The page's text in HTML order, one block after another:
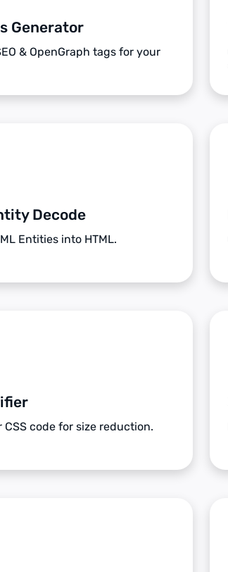
Generator
& OpenGraph tags for your
Decode
Entities into HTML.
CSS code for size reduction.